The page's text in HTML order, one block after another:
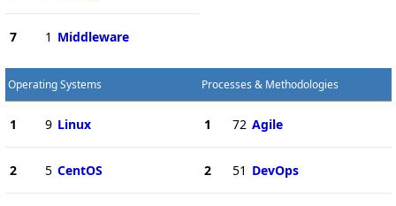
7 1 Middleware
Operating Systems
1 9 Linux
2 5 CentOS
Processes & Methodologies
1 72 Agile
2 51 DevOps